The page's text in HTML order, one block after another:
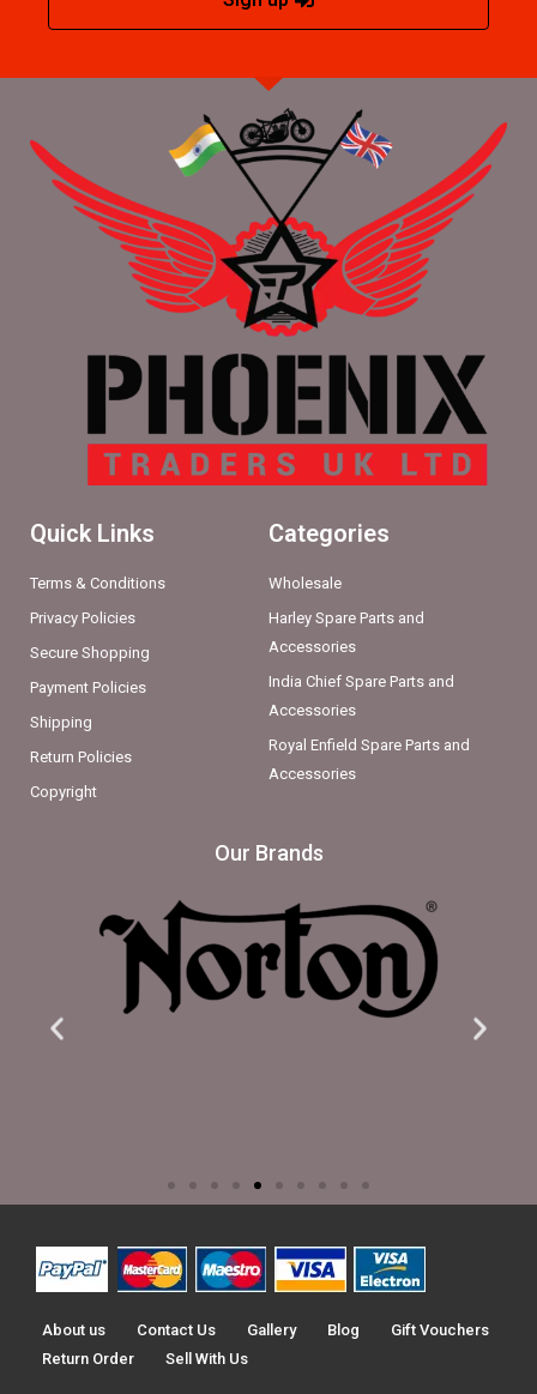
Quick Links
Terms & Conditions
Privacy Policies
Secure Shopping
Payment Policies
Shipping
Return Policies
Copyright
Categories
Wholesale
Harley Spare Parts and
Accessories
India Chief Spare Parts and
Accessories
Royal Enfield Spare Parts and
Accessories
Our Brands
About us Contact Us Gallery Blog
Gift Vouchers
Return Order
Sell With Us